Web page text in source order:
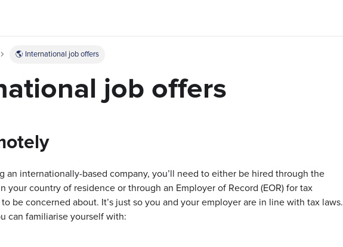
🌎 International job offers
job offers
an internationally-based company, you’ll need to either be hired through the
your country of residence or through an Employer of Record (EOR) for tax
be concerned about. It’s just so you and your employer are in line with tax laws.
can familiarise yourself with: